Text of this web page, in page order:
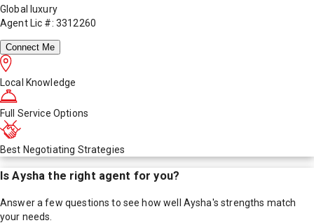
Global luxury
Agent Lic #: 3312260
Connect Me
Local Knowledge
Full Service Options
Best Negotiating Strategies
IsAysha the right agent for you?
Answer a few questions to see how well Aysha's strengths match
your needs.